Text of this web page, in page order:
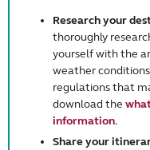
Research your
thoroughly
yourself with the
weather
regulations that
download the
information.
Share your